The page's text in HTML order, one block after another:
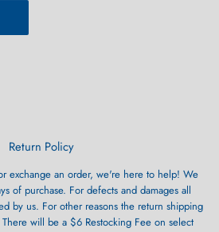
Return Policy
exchange an order, we're here to help! We
of purchase. For defects and damages all
by us. For other reasons the return shipping
will be a $6 Restocking Fee on select